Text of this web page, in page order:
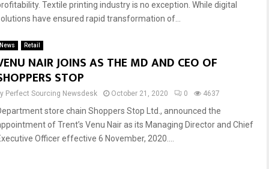
Textile printing industry is no exception. While digital
have ensured rapid transformation of...
News Retail
NAIR JOINS AS THE MD AND CEO OF
STOP
Perfect Sourcing Newsdesk October 21, 2020 0 4637
store chain Shoppers Stop Ltd., announced the
of Trent’s Venu Nair as its Managing Director and Chief
Officer effective 6 November, 2020....